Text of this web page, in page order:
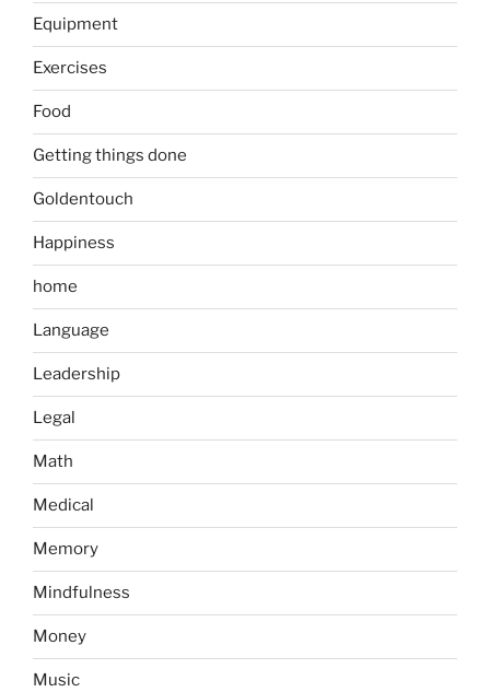
Equipment
Exercises
Food
Getting things done
Goldentouch
Happiness
home
Language
Leadership
Legal
Math
Medical
Memory
Mindfulness
Money
Music